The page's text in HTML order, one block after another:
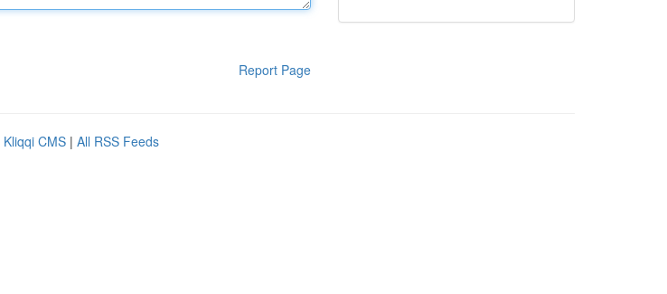
Report Page
Kliqqi CMS | All RSS Feeds